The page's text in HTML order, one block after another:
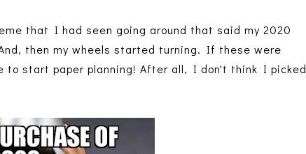
that I had seen going around that said my 2020
then my wheels started turning. If these were
to start paper planning! After all, I don't think I picked